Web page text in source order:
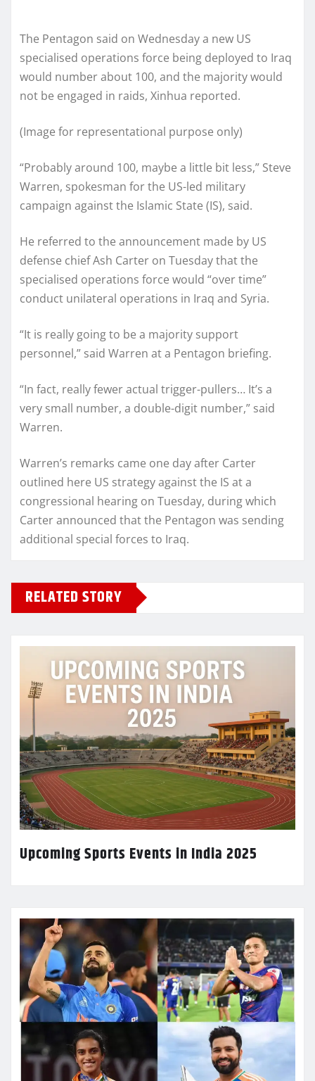
The Pentagon said on Wednesday a new US
specialised operations force being deployed to Iraq
would number about 100, and the majority would
not be engaged in raids, Xinhua reported.
(Image for representational purpose only)
“Probably around 100, maybe a little bit less,” Steve
Warren, spokesman for the US-led military
campaign against the Islamic State (IS), said.
He referred to the announcement made by US
defense chief Ash Carter on Tuesday that the
specialised operations force would “over time”
conduct unilateral operations in Iraq and Syria.
“It is really going to be a majority support
personnel,” said Warren at a Pentagon briefing.
“In fact, really fewer actual trigger-pullers… It’s a
very small number, a double-digit number,” said
Warren.
Warren’s remarks came one day after Carter
outlined here US strategy against the IS at a
congressional hearing on Tuesday, during which
Carter announced that the Pentagon was sending
additional special forces to Iraq.
RELATED STORY
Upcoming Sports Events in India 2025